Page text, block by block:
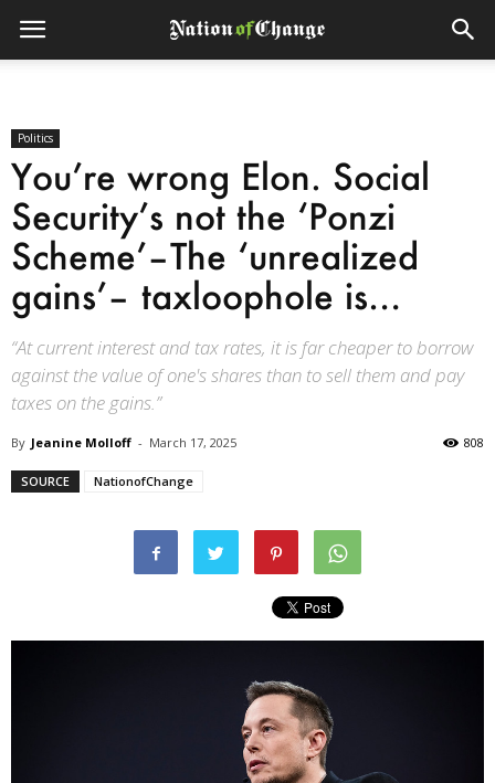
Politics
You’re wrong Elon. Social
Security’s not the ‘Ponzi
Scheme’–The ‘unrealized
gains’– taxloophole is…
“At current interest and tax rates, it is far cheaper to borrow
against the value of one's shares than to sell them and pay
taxes on the gains.”
By Jeanine Molloff - March 17, 2025 808
SOURCE NationofChange